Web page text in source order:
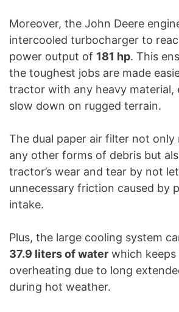
Moreover, the John Deere
intercooled turbocharger to
power output of 181 hp. This
the toughest jobs are made
tractor with any heavy material,
slow down on rugged terrain.
The dual paper air filter not only
any other forms of debris but
tractor’s wear and tear by not
unnecessary friction caused by
intake.
Plus, the large cooling system
37.9 liters of water which
overheating due to long
during hot weather.